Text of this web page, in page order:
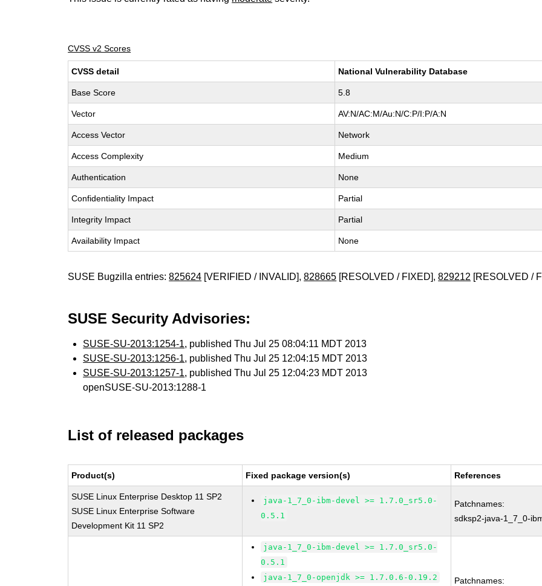
CVSS v2 Scores
CVSS detail National Vulnerability Database
Base Score 5.8
Vector AV:N/AC:M/Au:N/C:P/I:P/A:N
Access Vector Network
Access Complexity Medium
Authentication None
Confidentiality Impact Partial
Integrity Impact Partial
Availability Impact None
SUSE Bugzilla entries:825624 [VERIFIED / INVALID],828665 [RESOLVED / FIXED],829212 [RESOLVED /
SUSE Security Advisories:
SUSE-SU-2013:1254-1, published Thu Jul 25 08:04:11 MDT 2013
SUSE-SU-2013:1256-1, published Thu Jul 25 12:04:15 MDT 2013
SUSE-SU-2013:1257-1, published Thu Jul 25 12:04:23 MDT 2013
openSUSE-SU-2013:1288-1
List of released packages
Product(s) Fixed package version(s) References
SUSE Linux Enterprise Desktop 11 SP2
SUSE Linux Enterprise Software
Development Kit 11 SP2
java-1_7_0-ibm-devel >= 1.7.0_sr5.0-
0.5.1
Patchnames:
sdksp2-java-1_7_0-
java-1_7_0-ibm-devel >= 1.7.0_sr5.0-
0.5.1
java-1_7_0-openjdk >= 1.7.0.6-0.19.2
Patchnames: